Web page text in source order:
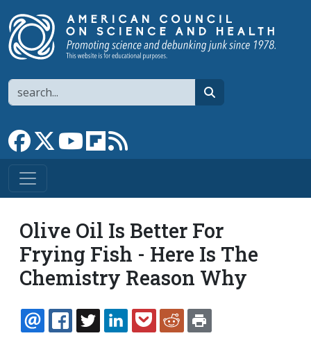
Search
Link to Facebook page
Link to XLink to YouTube channel
Link to flipboard
Olive Oil Is Better For
Frying Fish - Here Is The
Chemistry Reason Why
EMAILFACEBOOK
TWITTERLINKEDINPOCKETREDDIT